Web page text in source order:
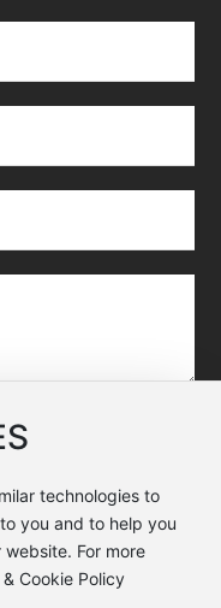
Equipment Co.,
technologies to
you and to help you
For more
Cookie Policy